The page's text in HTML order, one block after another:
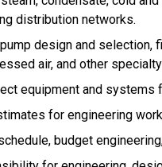
distribution networks.
design and
air, and other
equipment and systems
for engineering
budget